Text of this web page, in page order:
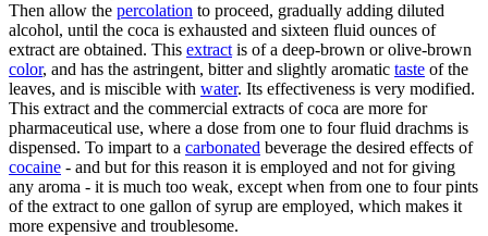
Then allow the percolation to proceed, gradually adding diluted
alcohol, until the coca is exhausted and sixteen fluid ounces of
extract are obtained. This extract is of a deep-brown or olive-brown
color, and has the astringent, bitter and slightly aromatic taste of the
leaves, and is miscible with water. Its effectiveness is very modified.
This extract and the commercial extracts of coca are more for
pharmaceutical use, where a dose from one to four fluid drachms is
dispensed. To impart to a carbonated beverage the desired effects of
cocaine - and but for this reason it is employed and not for giving
any aroma - it is much too weak, except when from one to four pints
of the extract to one gallon of syrup are employed, which makes it
more expensive and troublesome.